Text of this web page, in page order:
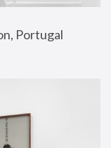
Portugal